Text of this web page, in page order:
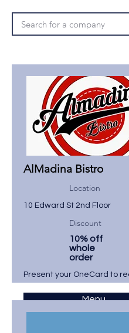
AlMadina Bistro
Location
10 Edward St 2nd Floor
Discount
10% off
whole
order
Present your OneCard to
Menu